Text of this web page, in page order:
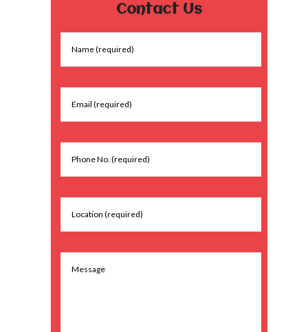
Contact Us